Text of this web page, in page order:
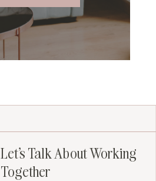
Let's Talk About Working
Together